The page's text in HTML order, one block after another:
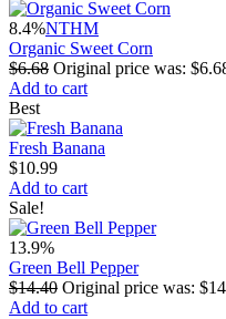
8.4%NTHM
Organic Sweet Corn
$6.68 Original price was:
Add to cart
Best
Fresh Banana
$10.99
Add to cart
Sale!
13.9%
Green Bell Pepper
$14.40 Original price was:
Add to cart